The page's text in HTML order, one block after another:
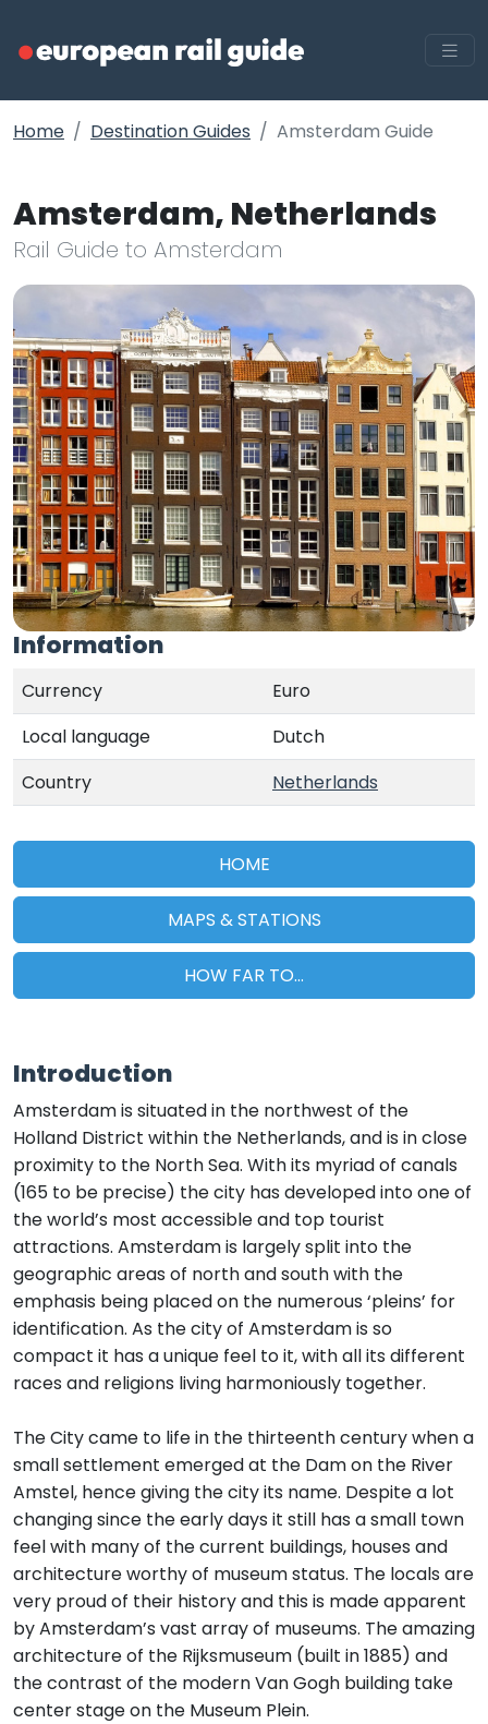
Home Destination Guides Amsterdam Guide
Amsterdam, Netherlands
Rail Guide to Amsterdam
Information
Currency
Euro
Local language
Dutch
Country
Netherlands
HOME
MAPS & STATIONS
HOW FAR TO...
Introduction
Amsterdam is situated in the northwest of the
Holland District within the Netherlands, and is in close
proximity to the North Sea. With its myriad of canals
(165 to be precise) the city has developed into one of
the world’s most accessible and top tourist
attractions. Amsterdam is largely split into the
geographic areas of north and south with the
emphasis being placed on the numerous ‘pleins’ for
identification. As the city of Amsterdam is so
compact it has a unique feel to it, with all its different
races and religions living harmoniously together.
The City came to life in the thirteenth century when a
small settlement emerged at the Dam on the River
Amstel, hence giving the city its name. Despite a lot
changing since the early days it still has a small town
feel with many of the current buildings, houses and
architecture worthy of museum status. The locals are
very proud of their history and this is made apparent
by Amsterdam’s vast array of museums. The amazing
architecture of the Rijksmuseum (built in 1885) and
the contrast of the modern Van Gogh building take
center stage on the Museum Plein.